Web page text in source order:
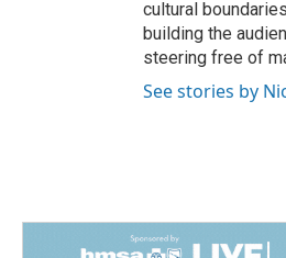
cultural
building the
steering free of
See stories by